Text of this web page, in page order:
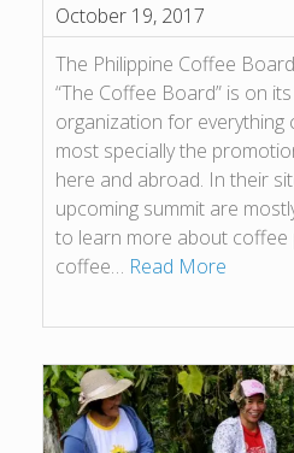
October 19, 2017
The Philippine Coffee
“The Coffee Board” is on
organization for everything
most specially the
here and abroad. In their
upcoming summit are
to learn more about coffee
coffee… Read More